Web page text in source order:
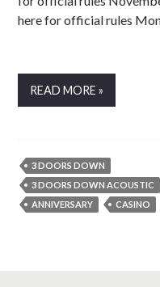
here for official rules
READ MORE »
3 DOORS DOWN
3 DOORS DOWN ACOUSTIC
ANNIVERSARY
CASINO